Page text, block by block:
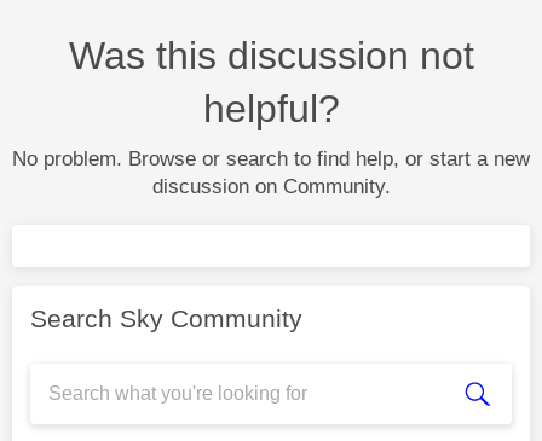
Was this discussion not
helpful?
No problem. Browse or search to find help, or start a new
discussion on Community.
Search Sky Community